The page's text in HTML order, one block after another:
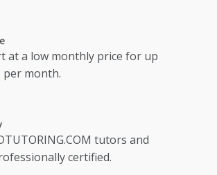
at a low monthly price for up
per month.
tutors and
certified.